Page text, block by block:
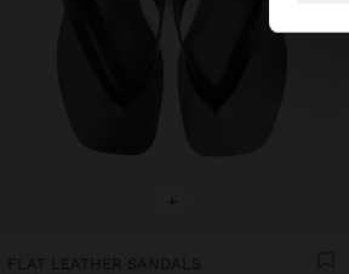
+
FLAT LEATHER SANDALS